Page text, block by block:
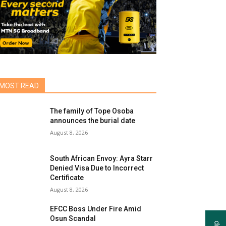
READ
The family of Tope Osoba
announces the burial date
August 8, 2026
South African Envoy: Ayra Starr
Denied Visa Due to Incorrect
Certificate
August 8, 2026
EFCC Boss Under Fire Amid
Osun Scandal